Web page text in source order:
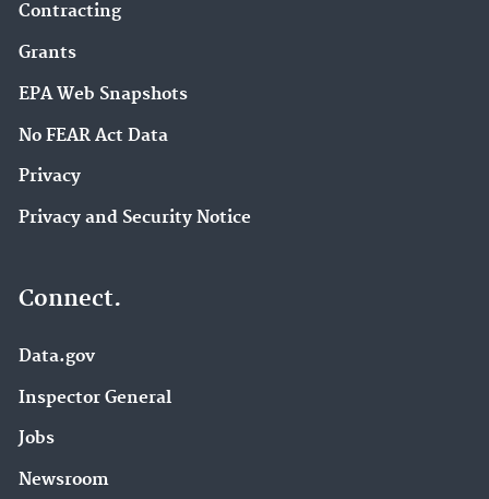
Contracting
Grants
EPA Web Snapshots
No FEAR Act Data
Privacy
Privacy and Security Notice
Connect.
Data.gov
Inspector General
Jobs
Newsroom